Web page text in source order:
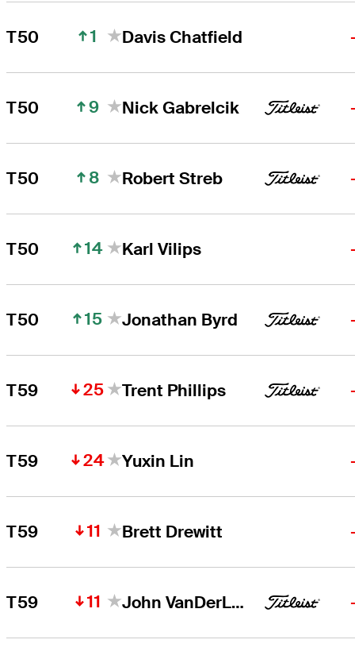
T50 1 Davis Chatfield
T50 9 Nick Gabrelcik
T50 8 Robert Streb
T50 14 Karl Vilips
T50 15 Jonathan Byrd
T59 25 Trent Phillips
T59 24 Yuxin Lin
T59 11 Brett Drewitt
T59 11 John VanDerLaan